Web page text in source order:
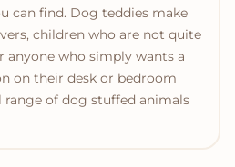
can find. Dog teddies make
children who are not quite
anyone who simply wants a
on their desk or bedroom
range of dog stuffed animals